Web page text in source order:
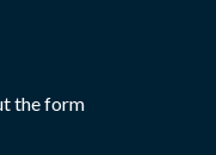
the form